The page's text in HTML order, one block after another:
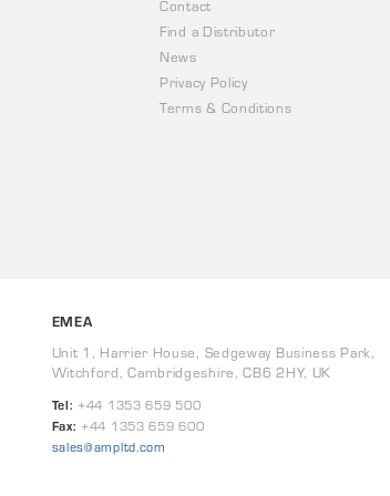
Contact
Find a Distributor
News
Privacy Policy
Terms & Conditions
EMEA
Unit 1, Harrier House, Sedgeway Business Park,
Witchford, Cambridgeshire, CB6 2HY, UK
Tel: +44 1353 659 500
Fax: +44 1353 659 600
sales@ampltd.com